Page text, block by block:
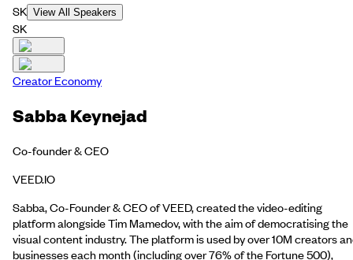
SK View All Speakers
SK
Creator Economy
Sabba Keynejad
Co-founder & CEO
VEED.IO
Sabba, Co-Founder & CEO of VEED, created the video-editing
platform alongside Tim Mamedov, with the aim of democratising the
visual content industry. The platform is used by over 10M creators
businesses each month (including over 76% of the Fortune 500),